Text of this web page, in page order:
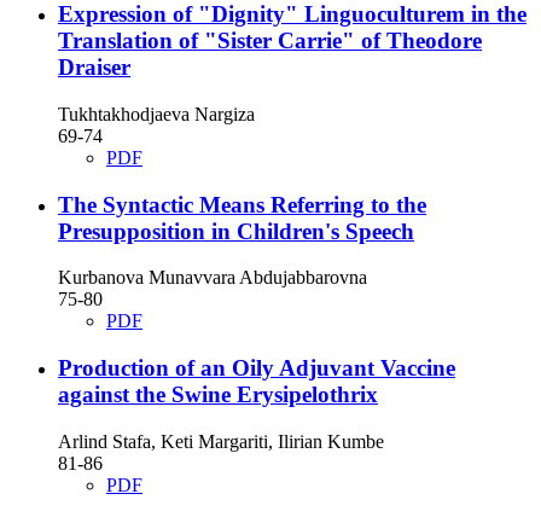
Expression of "Dignity" Linguoculturem in the
Translation of "Sister Carrie" of Theodore
Draiser
Tukhtakhodjaeva Nargiza
69-74
PDF
The Syntactic Means Referring to the
Presupposition in Children's Speech
Kurbanova Munavvara Abdujabbarovna
75-80
PDF
Production of an Oily Adjuvant Vaccine
against the Swine Erysipelothrix
Arlind Stafa, Keti Margariti, Ilirian Kumbe
81-86
PDF